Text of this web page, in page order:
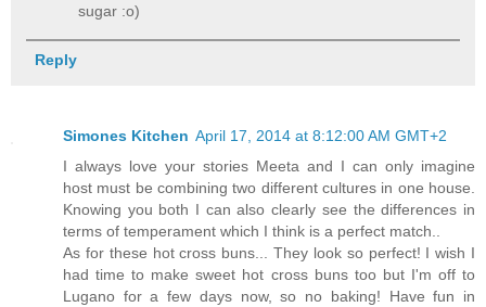
sugar :o)
Reply
Simones Kitchen April 17, 2014 at 8:12:00 AM GMT+2
I always love your stories Meeta and I can only imagine
host must be combining two different cultures in one house.
Knowing you both I can also clearly see the differences in
terms of temperament which I think is a perfect match..
As for these hot cross buns... They look so perfect! I wish I
had time to make sweet hot cross buns too but I'm off to
Lugano for a few days now, so no baking! Have fun in